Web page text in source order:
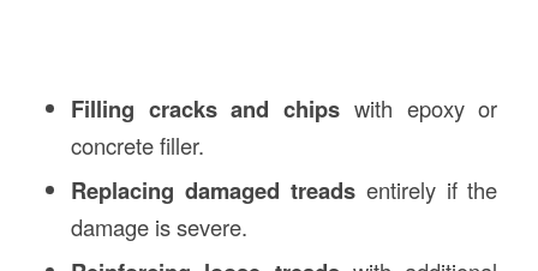
Filling cracks and chips with epoxy or
concrete filler.
Replacing damaged treadsentirely if the
damage is severe.